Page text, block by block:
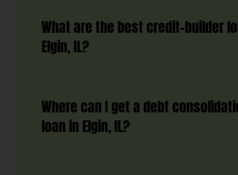
What are the best credit-builder
Elgin, IL?
Where can I get a debt
loan in Elgin, IL?